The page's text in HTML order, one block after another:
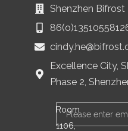
Shenzhen
Excellence City,
Phase 2,
Room
1106,
Email